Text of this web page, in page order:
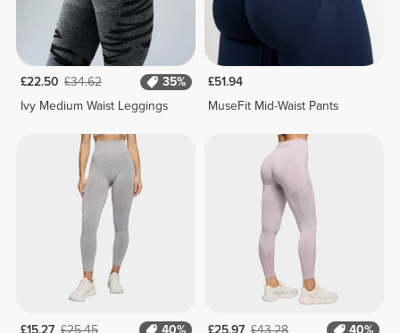
£22.50 £34.62
35%
Ivy Medium Waist Leggings
£51.94
MuseFit Mid-Waist Pants